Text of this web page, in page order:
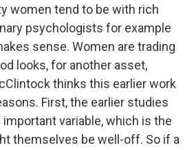
women tend to be with rich
psychologists for example
sense. Women are trading
looks, for another asset,
thinks this earlier work
First, the earlier studies
variable, which is the
themselves be well-off. So if a